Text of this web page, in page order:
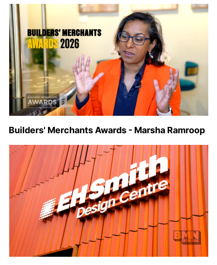
Builders' Merchants Awards - Marsha Ramroop